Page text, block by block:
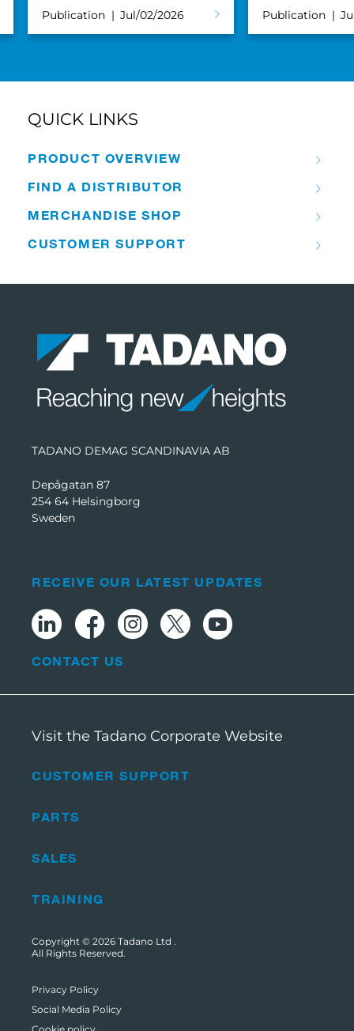
Publication Jul/02/2026 Publication
QUICK LINKS
PRODUCT OVERVIEW
FIND A DISTRIBUTOR
MERCHANDISE SHOP
CUSTOMER SUPPORT
TADANO DEMAG SCANDINAVIA AB
Depågatan 87
254 64 Helsingborg
Sweden
CUSTOMER SUPPORT
PARTS
SALES
TRAINING
RECEIVE OUR LATEST UPDATES
CONTACT US
Visit the Tadano Corporate Website
Copyright © 2026 Tadano Ltd .
All Rights Reserved.
Privacy Policy
Social Media Policy